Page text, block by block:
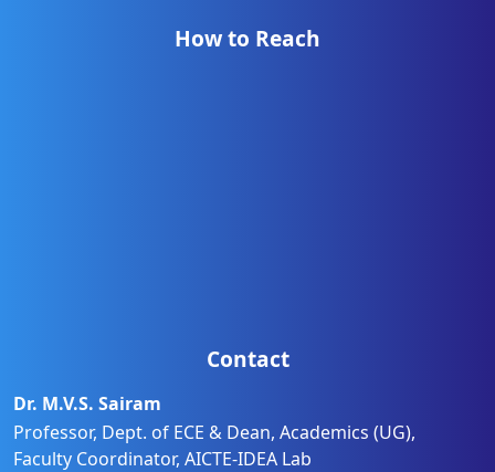
How to Reach
Contact
Dr. M.V.S. Sairam
Professor, Dept. of ECE & Dean, Academics (UG),
Faculty Coordinator, AICTE-IDEA Lab